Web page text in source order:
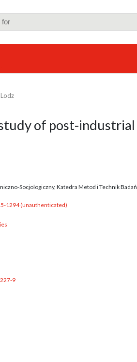
of post-industrial
Socjologiczny, Katedra Metod i Technik Badań
1294 (unauthenticated)
9